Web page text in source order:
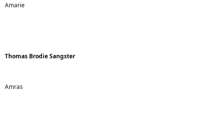
Amarie
Thomas Brodie Sangster
Amras